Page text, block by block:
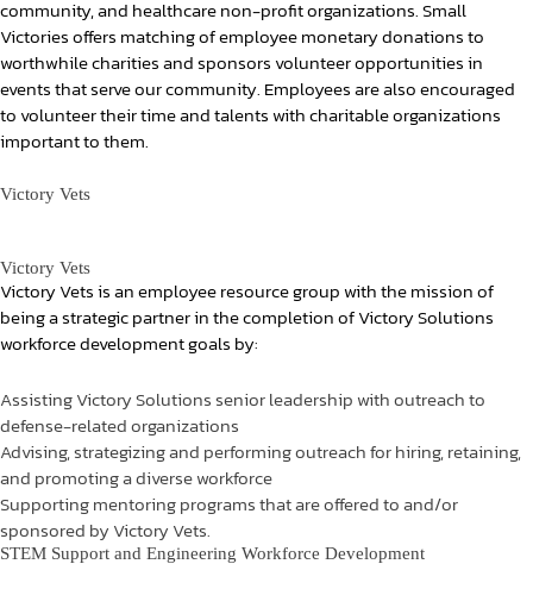
community, and healthcare non-profit organizations. Small
Victories offers matching of employee monetary donations to
worthwhile charities and sponsors volunteer opportunities in
events that serve our community. Employees are also encouraged
to volunteer their time and talents with charitable organizations
important to them.
Victory Vets
Victory Vets
Victory Vets is an employee resource group with the mission of
being a strategic partner in the completion of Victory Solutions
workforce development goals by:
Assisting Victory Solutions senior leadership with outreach to
defense-related organizations
Advising, strategizing and performing outreach for hiring, retaining,
and promoting a diverse workforce
Supporting mentoring programs that are offered to and/or
sponsored by Victory Vets.
STEM Support and Engineering Workforce Development